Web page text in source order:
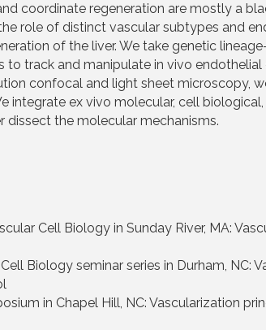
coordinate regeneration are mostly a
role of distinct vascular subtypes and
of the liver. We take genetic
track and manipulate in vivo endothelial
confocal and light sheet microscopy,
integrate ex vivo molecular, cell
dissect the molecular mechanisms.
Cell Biology in Sunday River, MA:
Biology seminar series in Durham, NC:
in Chapel Hill, NC: Vascularization